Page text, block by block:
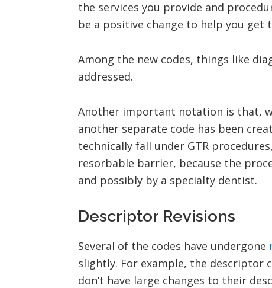
the services you provide and
be a positive change to help you get
Among the new codes, things like
addressed.
Another important notation is that,
another separate code has been
technically fall under GTR
resorbable barrier, because the
and possibly by a specialty dentist.
Descriptor Revisions
Several of the codes have undergone
slightly. For example, the descriptor
don’t have large changes to their